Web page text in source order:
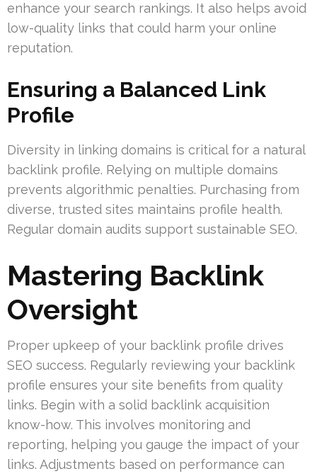
enhance your search rankings. It also helps avoid
low-quality links that could harm your online
reputation.
Ensuring a Balanced Link
Profile
Diversity in linking domains is critical for a natural
backlink profile. Relying on multiple domains
prevents algorithmic penalties. Purchasing from
diverse, trusted sites maintains profile health.
Regular domain audits support sustainable SEO.
Mastering Backlink
Oversight
Proper upkeep of your backlink profile drives
SEO success. Regularly reviewing your backlink
profile ensures your site benefits from quality
links. Begin with a solid backlink acquisition
know-how. This involves monitoring and
reporting, helping you gauge the impact of your
links. Adjustments based on performance can